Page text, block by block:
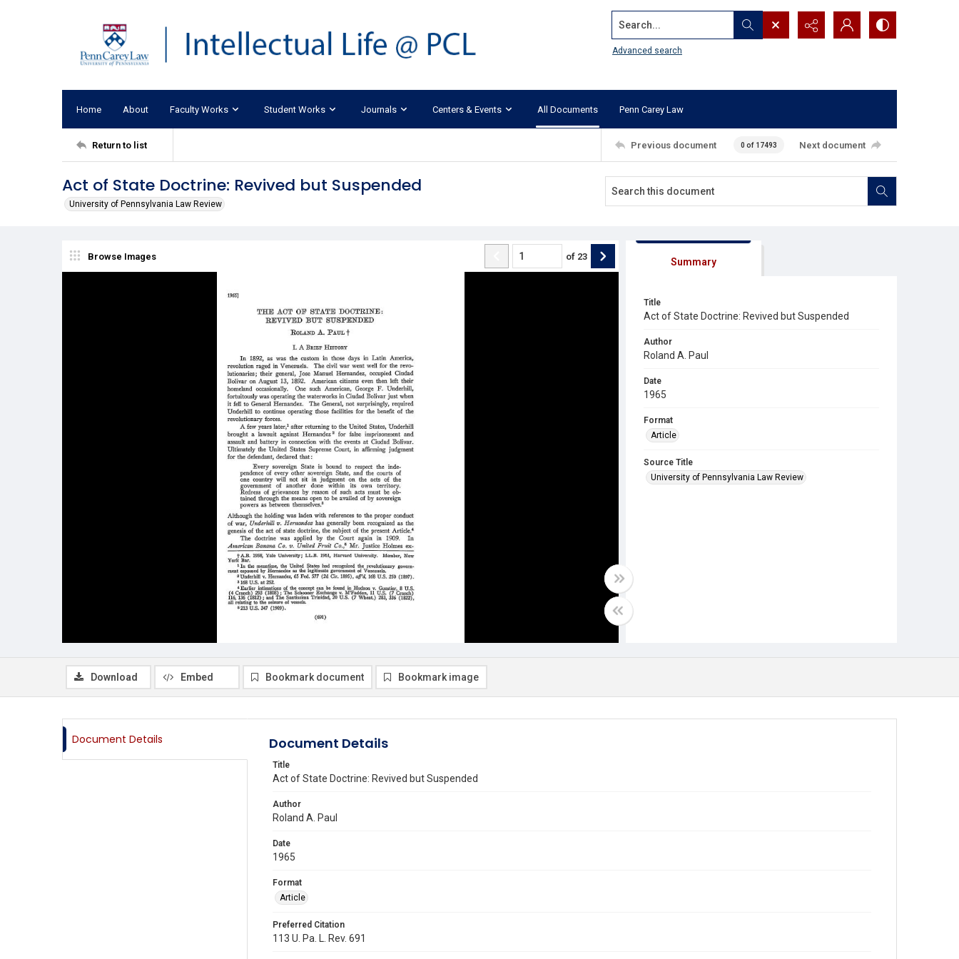
Search...
Advanced search
Home About Faculty Works Student Works Journals Centers & Events All Documents Penn Carey Law
Return to list Previous document 0 of 17493 Next document
Act of State Doctrine: Revived but Suspended
University of Pennsylvania Law Review
Browse Images of 23 Summary
Title
Act of State Doctrine: Revived but Suspended
Author
Roland A. Paul
Date
1965
Format
Article
Source Title
University of Pennsylvania Law Review
Download Embed Bookmark document Bookmark image
Document Details Document Details
Title
Act of State Doctrine: Revived but Suspended
Author
Roland A. Paul
Date
1965
Format
Article
Preferred Citation
113 U. Pa. L. Rev. 691